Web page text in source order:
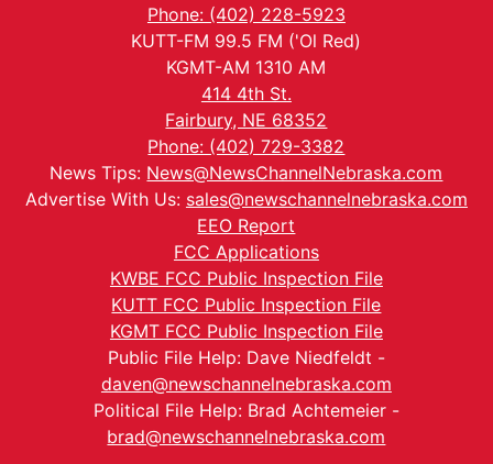
Phone: (402) 228-5923
KUTT-FM 99.5 FM ('Ol Red)
KGMT-AM 1310 AM
414 4th St.
Fairbury, NE 68352
Phone: (402) 729-3382
News Tips: News@NewsChannelNebraska.com
Advertise With Us: sales@newschannelnebraska.com
EEO Report
FCC Applications
KWBE FCC Public Inspection File
KUTT FCC Public Inspection File
KGMT FCC Public Inspection File
Public File Help: Dave Niedfeldt -
daven@newschannelnebraska.com
Political File Help: Brad Achtemeier -
brad@newschannelnebraska.com